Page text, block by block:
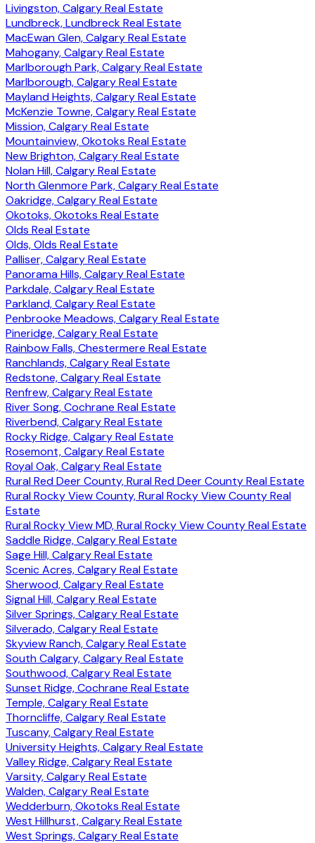
Livingston, Calgary Real Estate
Lundbreck, Lundbreck Real Estate
MacEwan Glen, Calgary Real Estate
Mahogany, Calgary Real Estate
Marlborough Park, Calgary Real Estate
Marlborough, Calgary Real Estate
Mayland Heights, Calgary Real Estate
McKenzie Towne, Calgary Real Estate
Mission, Calgary Real Estate
Mountainview, Okotoks Real Estate
New Brighton, Calgary Real Estate
Nolan Hill, Calgary Real Estate
North Glenmore Park, Calgary Real Estate
Oakridge, Calgary Real Estate
Okotoks, Okotoks Real Estate
Olds Real Estate
Olds, Olds Real Estate
Palliser, Calgary Real Estate
Panorama Hills, Calgary Real Estate
Parkdale, Calgary Real Estate
Parkland, Calgary Real Estate
Penbrooke Meadows, Calgary Real Estate
Pineridge, Calgary Real Estate
Rainbow Falls, Chestermere Real Estate
Ranchlands, Calgary Real Estate
Redstone, Calgary Real Estate
Renfrew, Calgary Real Estate
River Song, Cochrane Real Estate
Riverbend, Calgary Real Estate
Rocky Ridge, Calgary Real Estate
Rosemont, Calgary Real Estate
Royal Oak, Calgary Real Estate
Rural Red Deer County, Rural Red Deer County Real Estate
Rural Rocky View County, Rural Rocky View County Real
Estate
Rural Rocky View MD, Rural Rocky View County Real Estate
Saddle Ridge, Calgary Real Estate
Sage Hill, Calgary Real Estate
Scenic Acres, Calgary Real Estate
Sherwood, Calgary Real Estate
Signal Hill, Calgary Real Estate
Silver Springs, Calgary Real Estate
Silverado, Calgary Real Estate
Skyview Ranch, Calgary Real Estate
South Calgary, Calgary Real Estate
Southwood, Calgary Real Estate
Sunset Ridge, Cochrane Real Estate
Temple, Calgary Real Estate
Thorncliffe, Calgary Real Estate
Tuscany, Calgary Real Estate
University Heights, Calgary Real Estate
Valley Ridge, Calgary Real Estate
Varsity, Calgary Real Estate
Walden, Calgary Real Estate
Wedderburn, Okotoks Real Estate
West Hillhurst, Calgary Real Estate
West Springs, Calgary Real Estate